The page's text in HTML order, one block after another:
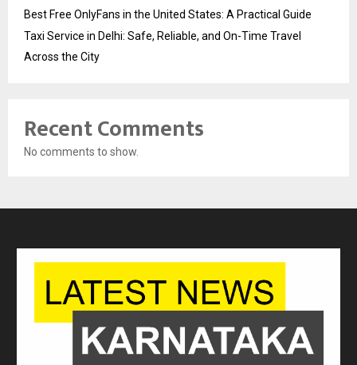
Best Free OnlyFans in the United States: A Practical Guide
Taxi Service in Delhi: Safe, Reliable, and On-Time Travel
Across the City
Recent Comments
No comments to show.